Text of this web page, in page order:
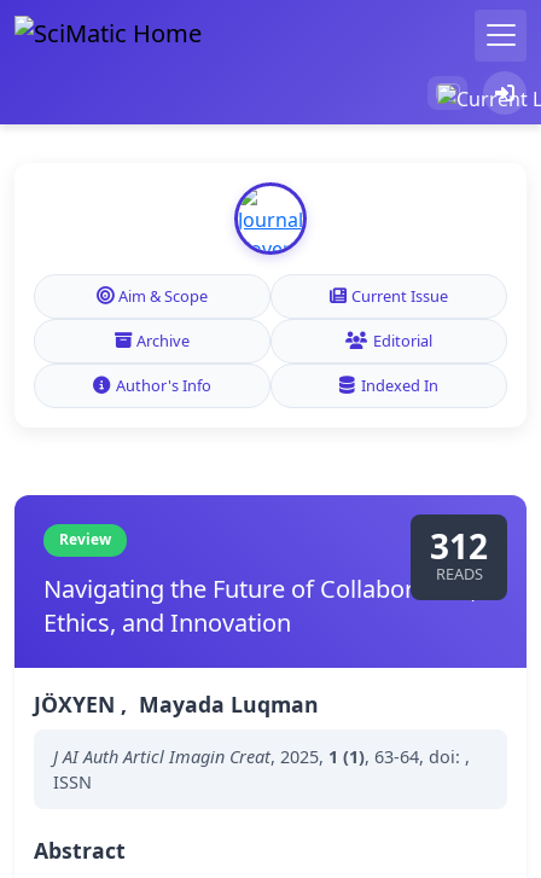
Aim & Scope Current Issue
Archive Editorial
Author's Info Indexed In
Review
Navigating the Future of Collaboration,
Ethics, and Innovation
312
READS
JÖXYEN , Mayada Luqman
J AI Auth Articl Imagin Creat, 2025, 1 (1), 63-64, doi: ,
ISSN
Abstract